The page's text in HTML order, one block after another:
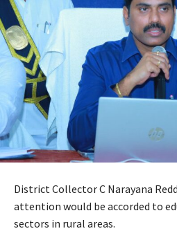
District Collector C Narayana
attention would be accorded to
sectors in rural areas.